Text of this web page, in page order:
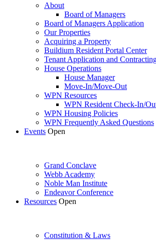
About
Board of Managers
Board of Managers Application
Our Properties
Acquiring a Property
Buildium Resident Portal Center
Tenant Application and
House Operations
House Manager
Move-In/Move-Out
WPN Resources
WPN Resident Check-In/
WPN Housing Policies
WPN Frequently Asked Questions
Events Open
Grand Conclave
Webb Academy
Noble Man Institute
Endeavor Conference
Resources Open
Constitution & Laws